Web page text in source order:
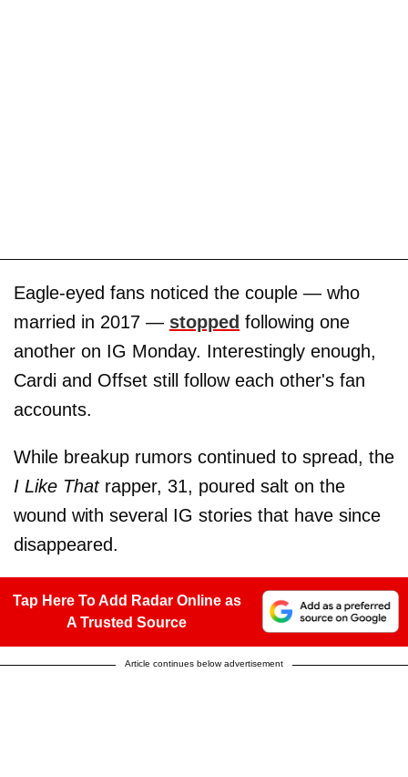
Eagle-eyed fans noticed the couple — who
married in 2017 — stopped following one
another on IG Monday. Interestingly enough,
Cardi and Offset still follow each other's fan
accounts.
While breakup rumors continued to spread, the
I Like Thatrapper, 31, poured salt on the
wound with several IG stories that have since
disappeared.
Tap Here To Add Radar Online as
A Trusted Source
Article continues below advertisement